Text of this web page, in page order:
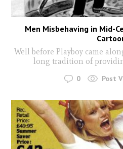
Men Misbehaving in Mid-
Well before Playboy came
long tradition of
0 Post